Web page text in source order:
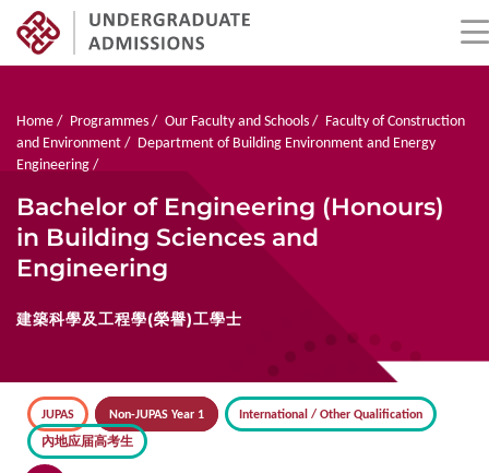
main
content
Breadcrumb
Home Programmes Our Faculty and Schools
Faculty of Construction
and Environment
Department of Building Environment and Energy
Engineering
Bachelor of Engineering (Honours)
in Building Sciences and
Engineering
建築科學及工程學(榮譽)工學士
JUPAS Non-JUPAS Year 1
International / Other Qualification
內地应届高考生